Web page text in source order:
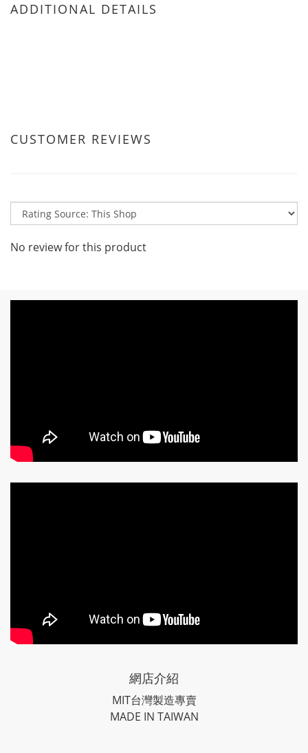
ADDITIONAL DETAILS
CUSTOMER REVIEWS
No review for this product
網店介紹
MIT台灣製造專賣
MADE IN TAIWAN